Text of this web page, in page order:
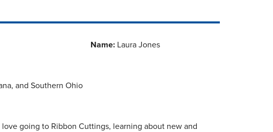
Name: Laura Jones
and Southern Ohio
love going to Ribbon Cuttings, learning about new and